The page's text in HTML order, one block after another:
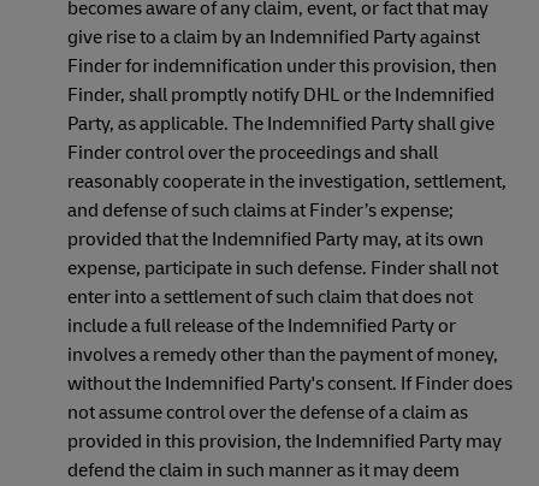
becomes aware of any claim, event, or fact that may
give rise to a claim by an Indemnified Party against
Finder for indemnification under this provision, then
Finder, shall promptly notify DHL or the Indemnified
Party, as applicable. The Indemnified Party shall give
Finder control over the proceedings and shall
reasonably cooperate in the investigation, settlement,
and defense of such claims at Finder’s expense;
provided that the Indemnified Party may, at its own
expense, participate in such defense. Finder shall not
enter into a settlement of such claim that does not
include a full release of the Indemnified Party or
involves a remedy other than the payment of money,
without the Indemnified Party's consent. If Finder does
not assume control over the defense of a claim as
provided in this provision, the Indemnified Party may
defend the claim in such manner as it may deem